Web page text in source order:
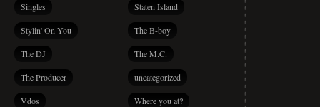
Singles Staten Island
Stylin' On You The B-boy
The DJ The M.C.
The Producer uncategorized
Vdos Where you at?